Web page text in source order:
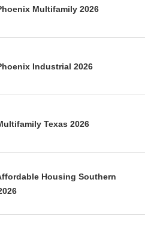
Multifamily 2026
Industrial 2026
Texas 2026
Housing Southern